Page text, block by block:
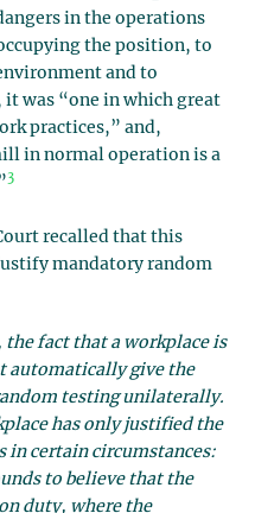
in the operations
the position, to
and to
was “one in which great
practices,” and,
in normal operation is a
3
recalled that this
mandatory random
fact that a workplace is
automatically give the
testing unilaterally.
has only justified the
in certain circumstances:
to believe that the
duty, where the